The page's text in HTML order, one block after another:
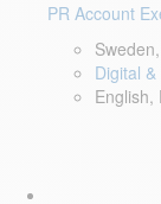
PR Account
Digital
English,